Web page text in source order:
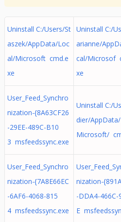
Uninstall C:/Users/St
aszek/AppData/Loc
al/Microsoft cmd.e
xe
Uninstall C:/
arianne/
cal/Microsof
xe
User_Feed_Synchro
nization-{8A63CF26
-29EE-489C-B10
3 msfeedssync.exe
Uninstall C:/
dier/
Microsoft/
User_Feed_Synchro
nization-{7A8E66EC
-6AF6-4068-815
4 msfeedssync.exe
nization-
-DDA4-466C-
E